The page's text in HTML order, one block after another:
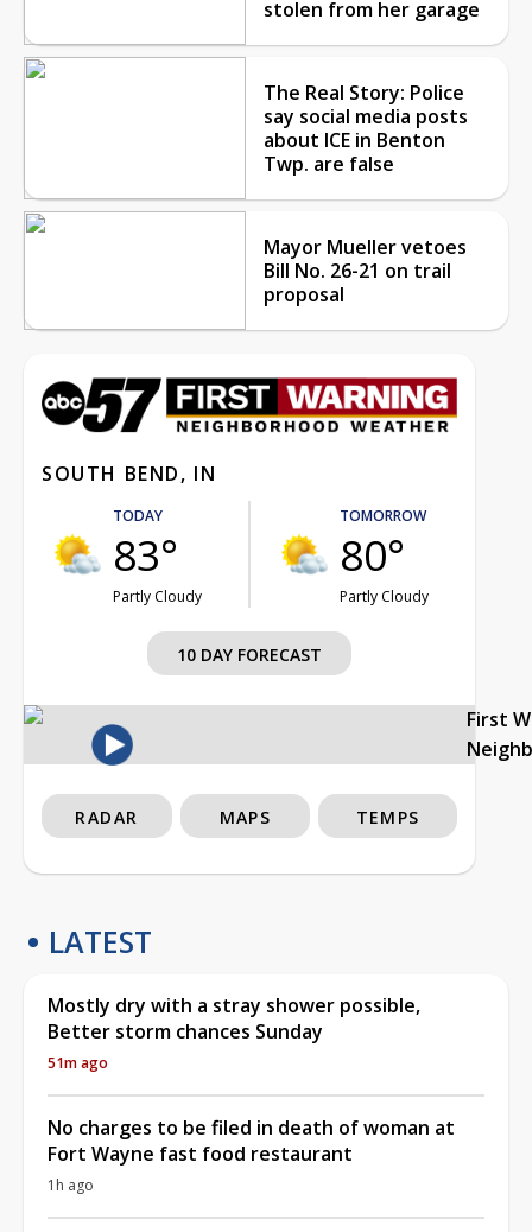
stolen from her garage
The Real Story: Police
say social media posts
about ICE in Benton
Twp. are false
Mayor Mueller vetoes
Bill No. 26-21 on trail
proposal
SOUTH BEND, IN
TODAY
83°
Partly Cloudy
TOMORROW
80°
Partly Cloudy
10 DAY FORECAST
First
RADAR MAPS TEMPS
LATEST
Mostly dry with a stray shower possible,
Better storm chances Sunday
51m ago
No charges to be filed in death of woman at
Fort Wayne fast food restaurant
1h ago